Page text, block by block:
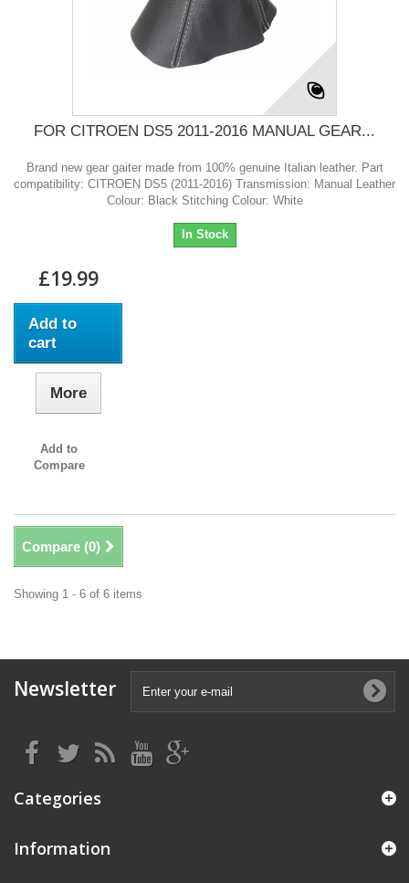
FOR CITROEN DS5 2011-2016 MANUAL GEAR...
Brand new gear gaiter made from 100% genuine Italian leather. Part
compatibility: CITROEN DS5 (2011-2016) Transmission: Manual Leather
Colour: Black Stitching Colour: White
In Stock
£19.99
Add to
cart
More
Add to
Compare
Compare (0)
Showing 1 - 6 of 6 items
Newsletter
Categories
Information